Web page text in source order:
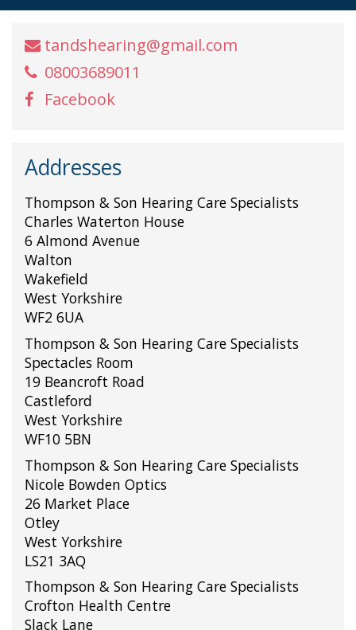
tandshearing@gmail.com
08003689011
Facebook
Addresses
Thompson & Son Hearing Care Specialists
Charles Waterton House
6 Almond Avenue
Walton
Wakefield
West Yorkshire
WF2 6UA
Thompson & Son Hearing Care Specialists
Spectacles Room
19 Beancroft Road
Castleford
West Yorkshire
WF10 5BN
Thompson & Son Hearing Care Specialists
Nicole Bowden Optics
26 Market Place
Otley
West Yorkshire
LS21 3AQ
Thompson & Son Hearing Care Specialists
Crofton Health Centre
Slack Lane